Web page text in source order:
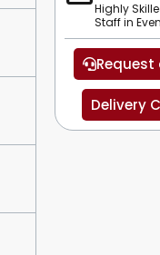
Highly
Staff in
Request
Delivery